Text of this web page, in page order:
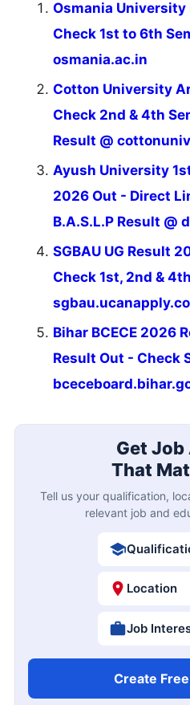
Osmania University
Check 1st to 6th
osmania.ac.in
Cotton University
Check 2nd & 4th
Result @
Ayush University
2026 Out - Direct
B.A.S.L.P Result @
SGBAU UG Result
Check 1st, 2nd &
Bihar BCECE 2026
Result Out - Check
Get
That
Tell us your qualification,
relevant job and
Location
Job
Create